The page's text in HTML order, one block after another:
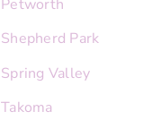
Petworth
Shepherd Park
Spring Valley
Takoma